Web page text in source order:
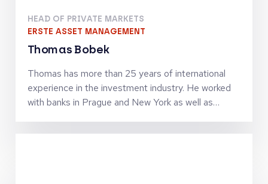
HEAD OF PRIVATE MARKETS
ERSTE ASSET MANAGEMENT
Thomas Bobek
Thomas has more than 25 years of international
experience in the investment industry. He worked
with banks in Prague and New York as well as
senior leadership roles and was managing